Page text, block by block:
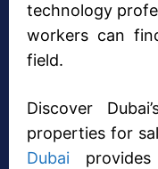
technology
workers can
field.
Discover
properties for
Dubai